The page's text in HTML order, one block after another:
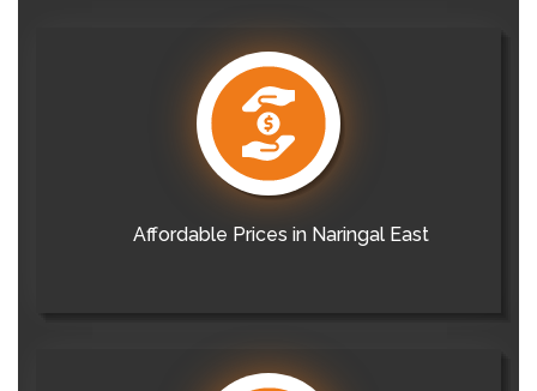
Affordable Prices in Naringal East